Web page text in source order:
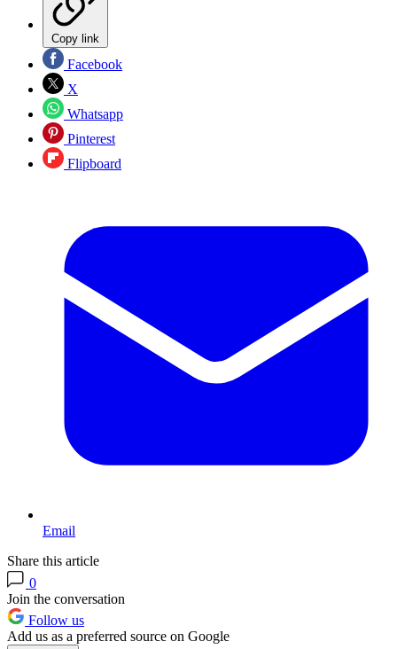
Copy link
Facebook
X
Whatsapp
Pinterest
Flipboard
Email
Share this article
0
Join the conversation
Follow us
Add us as a preferred source on Google